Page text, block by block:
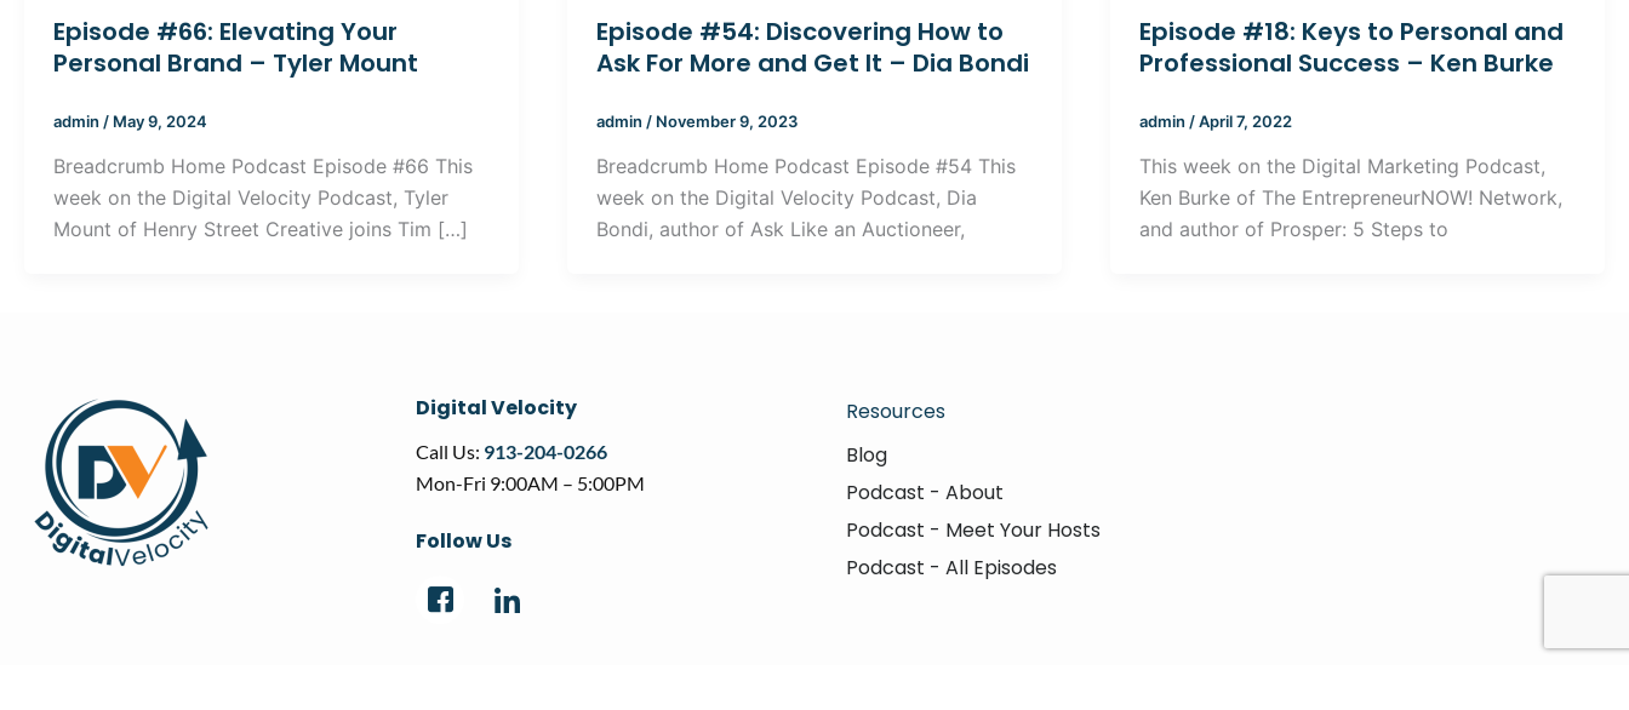
Episode #66: Elevating Your
Personal Brand – Tyler Mount
admin / May 9, 2024
Breadcrumb Home Podcast Episode #66 This
week on the Digital Velocity Podcast, Tyler
Mount of Henry Street Creative joins Tim […]
Episode #54: Discovering How to
Ask For More and Get It – Dia Bondi
admin / November 9, 2023
Breadcrumb Home Podcast Episode #54 This
week on the Digital Velocity Podcast, Dia
Bondi, author of Ask Like an Auctioneer,
Episode #18: Keys to Personal and
Professional Success – Ken Burke
admin /April 7, 2022
This week on the Digital Marketing Podcast,
Ken Burke of The EntrepreneurNOW! Network,
and author of Prosper: 5 Steps to
Digital Velocity
Call Us: 913-204-0266
Mon-Fri 9:00AM – 5:00PM
Follow Us
Resources
Blog
Podcast - About
Podcast - Meet Your Hosts
Podcast - All Episodes